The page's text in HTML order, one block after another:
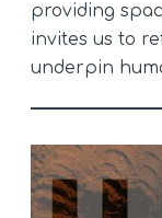
providing
invites us to
underpin